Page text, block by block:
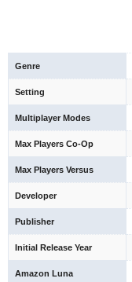
Genre
Setting
Multiplayer Modes
Max Players Co-Op
Max Players Versus
Developer
Publisher
Initial Release Year
Amazon Luna